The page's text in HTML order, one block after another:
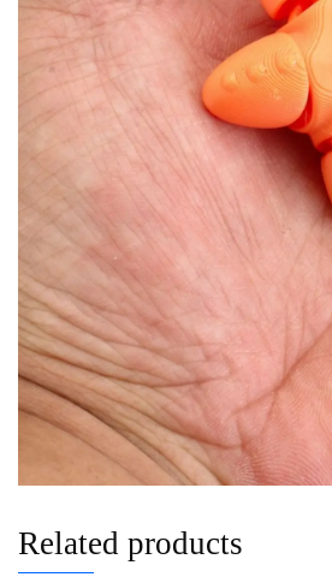
Related products